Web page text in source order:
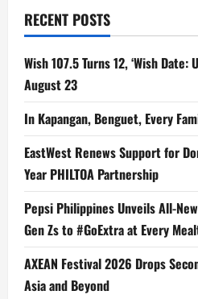
RECENT POSTS
Wish 107.5 Turns 12, ‘Wish Date:
August 23
In Kapangan, Benguet, Every
EastWest Renews Support for
Year PHILTOA Partnership
Pepsi Philippines Unveils All-
Gen Zs to #GoExtra at Every
AXEAN Festival 2026 Drops
Asia and Beyond